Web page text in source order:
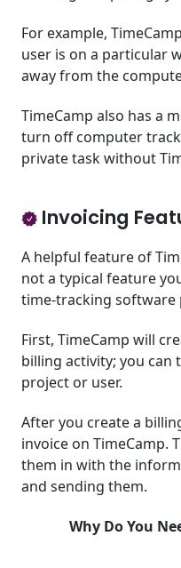
For example,
user is on a particular
away from the
TimeCamp also has a
turn off computer
private task without
Invoicing
A helpful feature of
not a typical feature
time-tracking software
First, TimeCamp will
billing activity; you can
project or user.
After you create a
invoice on TimeCamp.
them in with the
and sending them.
Why Do You